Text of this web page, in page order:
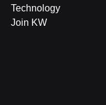
Technology
Join KW